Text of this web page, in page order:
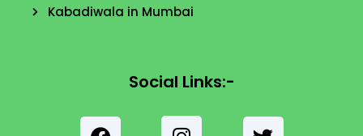
Kabadiwala in Mumbai
Social Links:-
F